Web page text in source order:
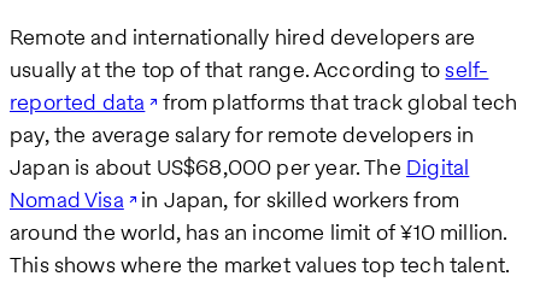
Remote and internationally hired developers are
usually at the top of that range. According toself-
reported data
from platforms that track global tech
pay, the average salary for remote developers in
Japan is about US$68,000 per year. The Digital
Nomad Visa in Japan, for skilled workers from
around the world, has an income limit of ¥10 million.
This shows where the market values top tech talent.